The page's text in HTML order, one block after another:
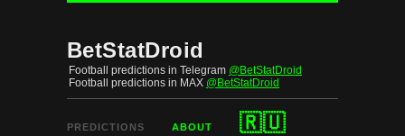
BetStatDroid
Football predictions in Telegram @BetStatDroid
Football predictions in MAX @BetStatDroid
PREDICTIONS ABOUT 🇷🇺